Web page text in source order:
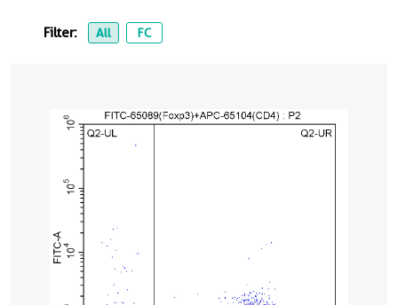
Filter: All FC